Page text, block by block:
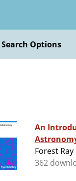
Search Options
An
Forest
362